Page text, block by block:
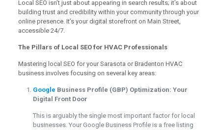
Local SEO isn’t just about appearing in search results; it’s about
building trust and credibility within your community through your
online presence. It’s your digital storefront on Main Street,
accessible 24/7.
The Pillars of Local SEO for HVAC Professionals
Mastering local SEO for your Sarasota or Bradenton HVAC
business involves focusing on several key areas:
Google Business Profile (GBP) Optimization: Your
Digital Front Door
This is arguably the single most important factor for local
businesses. Your Google Business Profile is a free listing